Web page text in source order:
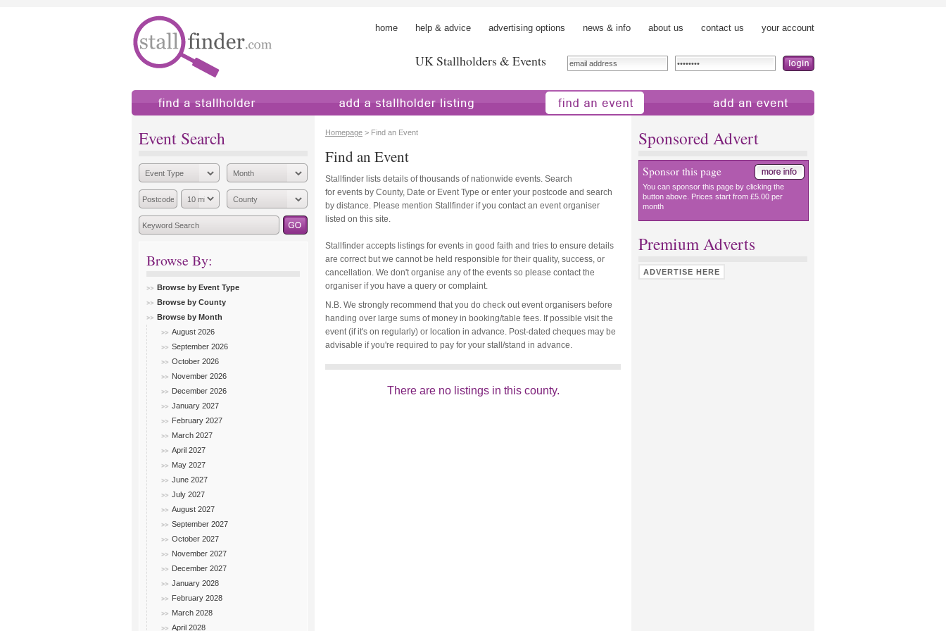
home help & advice advertising options news & info about us contact us your account
UK Stallholders & Events
Event Search
Browse By:
Browse by Event Type
Browse by County
Browse by Month
August 2026
September 2026
October 2026
November 2026
December 2026
January 2027
February 2027
March 2027
April 2027
May 2027
June 2027
July 2027
August 2027
September 2027
October 2027
November 2027
December 2027
January 2028
February 2028
March 2028
April 2028
Homepage > Find an Event
Find an Event
Stallfinder lists details of thousands of nationwide events. Search
for events by County, Date or Event Type or enter your postcode and search
by distance. Please mention Stallfinder if you contact an event organiser
listed on this site.
Stallfinder accepts listings for events in good faith and tries to ensure details
are correct but we cannot be held responsible for their quality, success, or
cancellation. We don't organise any of the events so please contact the
organiser if you have a query or complaint.
N.B. We strongly recommend that you do check out event organisers before
handing over large sums of money in booking/table fees. If possible visit the
event (if it's on regularly) or location in advance. Post-dated cheques may be
advisable if you're required to pay for your stall/stand in advance.
There are no listings in this county.
Sponsored Advert
Sponsor this page
You can sponsor this page by clicking the
button above. Prices start from £5.00 per
month
Premium Adverts
ADVERTISE HERE